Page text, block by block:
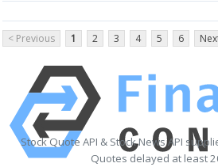
< Previous 1 2 3 4 5 6
Stock Quote API & Stock News API
Quotes delayed at least